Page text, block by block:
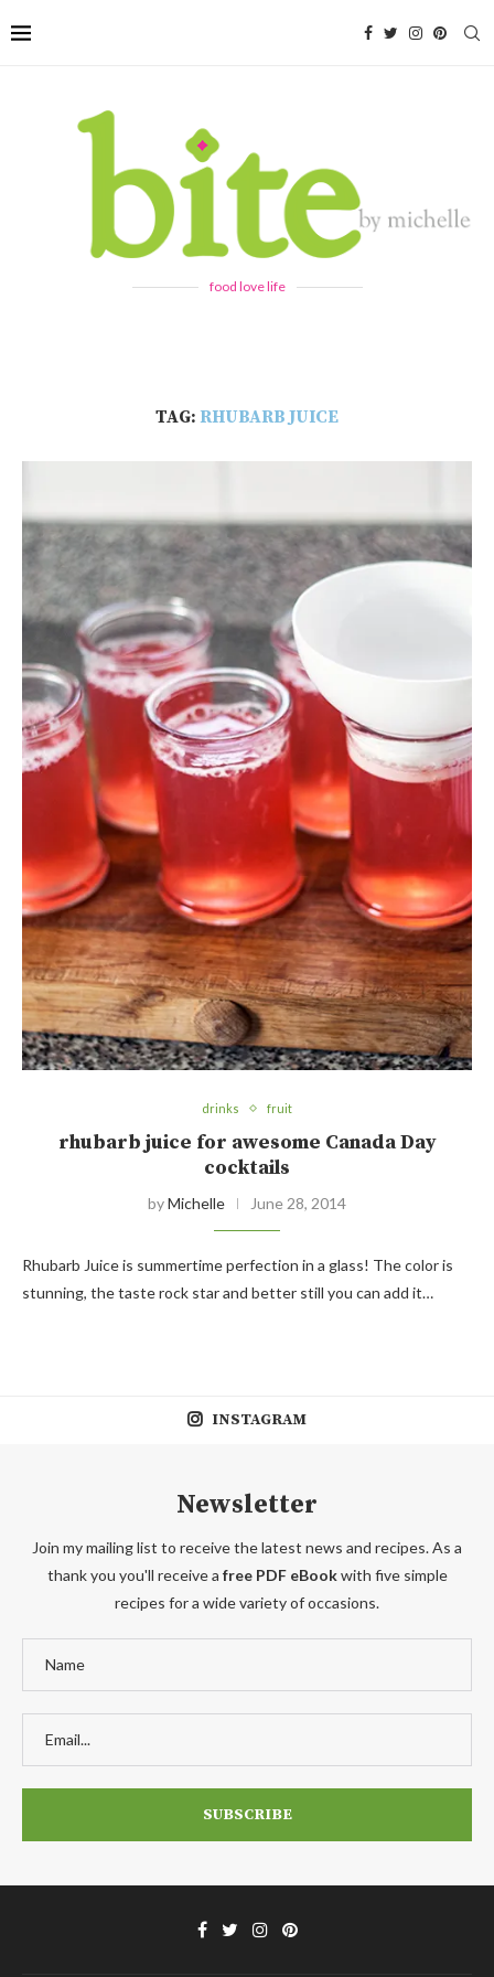
food love life
TAG: RHUBARB JUICE
drinks fruit
rhubarb juice for awesome Canada Day
cocktails
byMichelle June 28, 2014
Rhubarb Juice is summertime perfection in a glass! The color is
stunning, the taste rock star and better still you can add it…
INSTAGRAM
Newsletter
Join my mailing list to receive the latest news and recipes. As a
thank you you'll receive a free PDF eBookwith five simple
recipes for a wide variety of occasions.